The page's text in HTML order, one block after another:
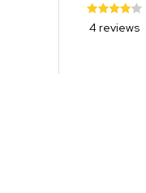
4 reviews